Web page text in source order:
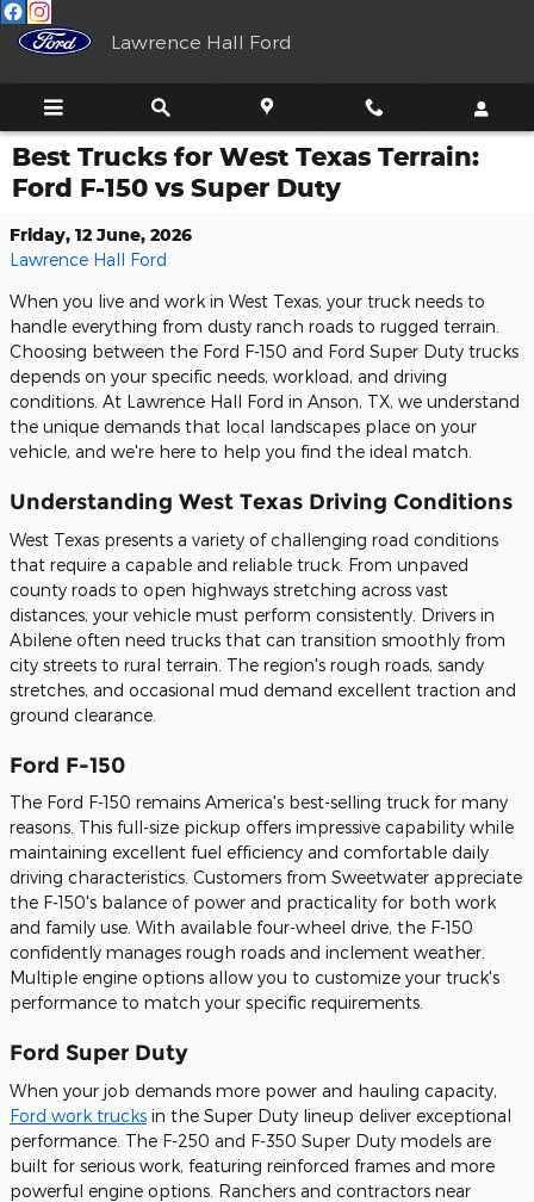
Skip to main content
Lawrence Hall Ford
Best Trucks for West Texas Terrain:
Ford F-150 vs Super Duty
Friday, 12 June, 2026
Lawrence Hall Ford
When you live and work in West Texas, your truck needs to
handle everything from dusty ranch roads to rugged terrain.
Choosing between the Ford F-150 and Ford Super Duty trucks
depends on your specific needs, workload, and driving
conditions. At Lawrence Hall Ford in Anson, TX, we understand
the unique demands that local landscapes place on your
vehicle, and we're here to help you find the ideal match.
Understanding West Texas Driving Conditions
West Texas presents a variety of challenging road conditions
that require a capable and reliable truck. From unpaved
county roads to open highways stretching across vast
distances, your vehicle must perform consistently. Drivers in
Abilene often need trucks that can transition smoothly from
city streets to rural terrain. The region's rough roads, sandy
stretches, and occasional mud demand excellent traction and
ground clearance.
Ford F-150
The Ford F-150 remains America's best-selling truck for many
reasons. This full-size pickup offers impressive capability while
maintaining excellent fuel efficiency and comfortable daily
driving characteristics. Customers from Sweetwater appreciate
the F-150's balance of power and practicality for both work
and family use. With available four-wheel drive, the F-150
confidently manages rough roads and inclement weather.
Multiple engine options allow you to customize your truck's
performance to match your specific requirements.
Ford Super Duty
When your job demands more power and hauling capacity,
Ford work trucks in the Super Duty lineup deliver exceptional
performance. The F-250 and F-350 Super Duty models are
built for serious work, featuring reinforced frames and more
powerful engine options. Ranchers and contractors near